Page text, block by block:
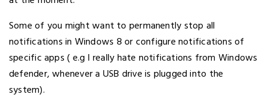
Some of you might want to permanently stop all
notifications in Windows 8 or configure notifications of
specific apps ( e.g I really hate notifications from Windows
defender, whenever a USB drive is plugged into the
system).